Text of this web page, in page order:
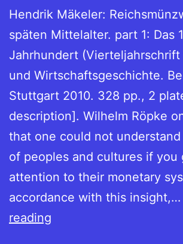
Hendrik Mäkeler:
späten Mittelalter. part 1: Das
Jahrhundert
und Wirtschaftsgeschichte.
Stuttgart 2010. 328 pp., 2
description]. Wilhelm Röpke
that one could not
of peoples and cultures if you
attention to their monetary
accordance with this insight,…
reading